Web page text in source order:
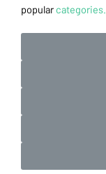
popular categories.